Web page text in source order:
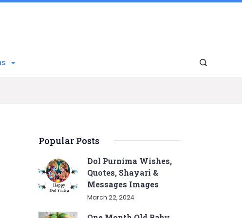
Popular Posts
Dol Purnima Wishes,
Quotes, Shayari &
Messages Images
March 22, 2024